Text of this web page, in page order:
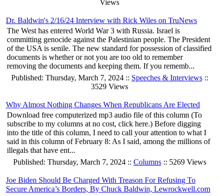
Views
Dr. Baldwin's 2/16/24 Interview with Rick Wiles on TruNews
The West has entered World War 3 with Russia. Israel is
committing genocide against the Palestinian people. The President
of the USA is senile. The new standard for possession of classified
documents is whether or not you are too old to remember
removing the documents and keeping them. If you rememb...
Published: Thursday, March 7, 2024 :: Speeches & Interviews::
3529 Views
Why Almost Nothing Changes When Republicans Are Elected
Download free computerized mp3 audio file of this column (To
subscribe to my columns at no cost, click here.) Before digging
into the title of this column, I need to call your attention to what I
said in this column of February 8: As I said, among the millions of
illegals that have ent...
Published: Thursday, March 7, 2024 :: Columns:: 5269 Views
Joe Biden Should Be Charged With Treason For Refusing To
Secure America’s Borders, By Chuck Baldwin, Lewrockwell.com